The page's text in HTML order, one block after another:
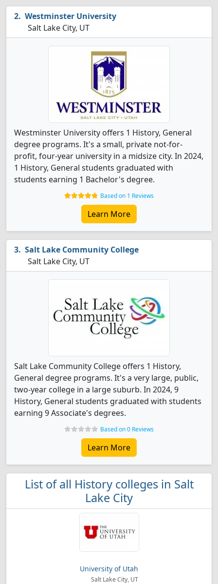
Westminster University
Salt Lake City, UT
Westminster University offers 1 History, General
degree programs. It's a small, private not-for-
profit, four-year university in a midsize city. In 2024,
1 History, General students graduated with
students earning 1 Bachelor's degree.
Based on 1 Reviews
Learn More
Salt Lake Community College
Salt Lake City, UT
Salt Lake Community College offers 1 History,
General degree programs. It's a very large, public,
two-year college in a large suburb. In 2024, 9
History, General students graduated with students
earning 9 Associate's degrees.
Based on 0 Reviews
Learn More
List of all History colleges in Salt
Lake City
University of Utah
Salt Lake City, UT